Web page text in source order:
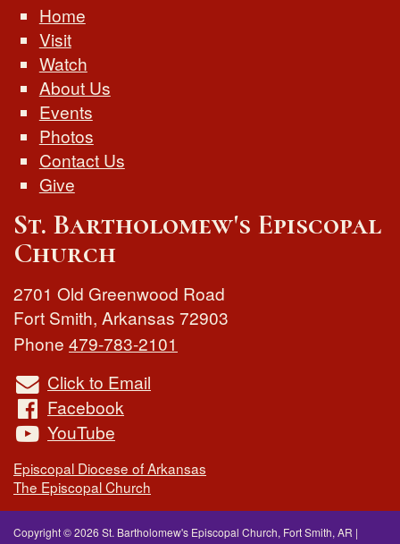
Home
Visit
Watch
About Us
Events
Photos
Contact Us
Give
St. Bartholomew's Episcopal
Church
2701 Old Greenwood Road
Fort Smith, Arkansas 72903
Phone 479-783-2101
Click to Email
Facebook
YouTube
Episcopal Diocese of Arkansas
The Episcopal Church
Copyright © 2026 St. Bartholomew's Episcopal Church, Fort Smith, AR |